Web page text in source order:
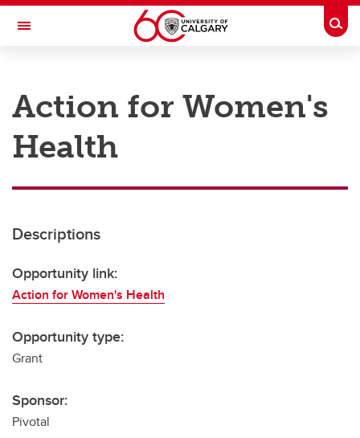
Skip to main content
Toggle Navigation
Research
Innovation
Postdocs
Transdisciplinary
Contact
Action for Women's
Health
Descriptions
Opportunity link:
Action for Women's Health
Opportunity type:
Grant
Sponsor:
Pivotal